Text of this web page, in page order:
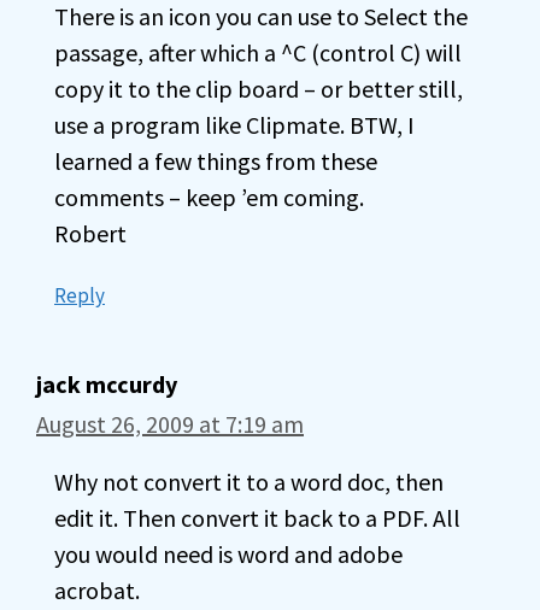
There is an icon you can use to Select the
passage, after which a ^C (control C) will
copy it to the clip board – or better still,
use a program like Clipmate. BTW, I
learned a few things from these
comments – keep ’em coming.
Robert
Reply
jack mccurdy
August 26, 2009 at 7:19 am
Why not convert it to a word doc, then
edit it. Then convert it back to a PDF. All
you would need is word and adobe
acrobat.